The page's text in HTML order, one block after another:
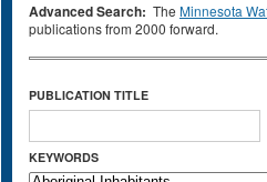
Advanced Search: The Minnesota
publications from 2000 forward.
PUBLICATION TITLE
KEYWORDS